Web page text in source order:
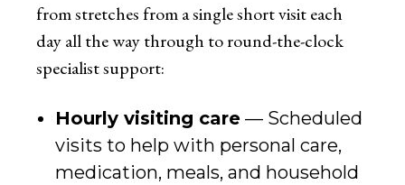
from stretches from a single short visit each
day all the way through to round-the-clock
specialist support:
Hourly visiting care — Scheduled
visits to help with personal care,
medication, meals, and household